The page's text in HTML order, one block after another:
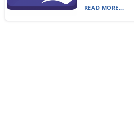
READ MORE...